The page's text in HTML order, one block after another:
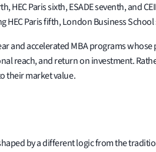
HEC Paris sixth, ESADE seventh, and
Paris fifth, London Business
and accelerated MBA programs
reach, and return on investment.
their market value.
by a different logic from the